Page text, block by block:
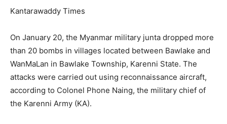
Kantarawaddy Times
On January 20, the Myanmar military junta dropped more
than 20 bombs in villages located between Bawlake and
WanMaLan in Bawlake Township, Karenni State. The
attacks were carried out using reconnaissance aircraft,
according to Colonel Phone Naing, the military chief of
the Karenni Army (KA).